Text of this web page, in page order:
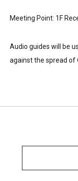
Meeting Point: 1F
Audio guides will be
against the spread of